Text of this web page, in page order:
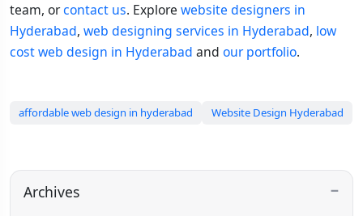
team, orcontact us. Explore website designers in
Hyderabad, web designing services in Hyderabad, low
cost web design in Hyderabad and our portfolio.
affordable web design in hyderabad Website Design Hyderabad
Archives